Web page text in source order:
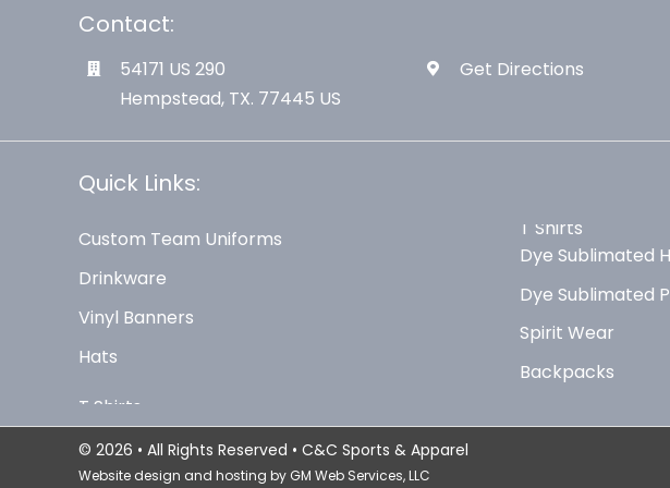
Contact:
54171 US 290
Hempstead, TX. 77445 US
Get Directions
Quick Links:
Custom Team Uniforms
Drinkware
Vinyl Banners
Hats
T Shirts
Dye Sublimated
Dye Sublimated
Spirit Wear
Backpacks
© 2026 • All Rights Reserved • C&C Sports & Apparel
Website design and hosting by GM Web Services, LLC